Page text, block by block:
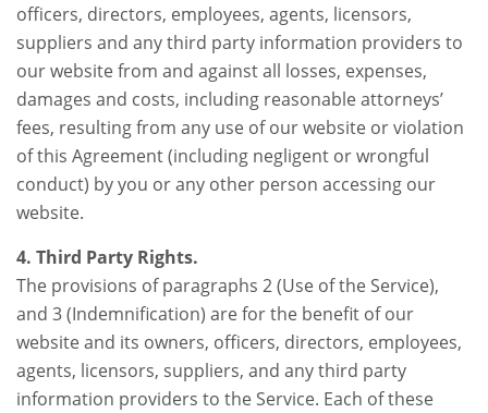
officers, directors, employees, agents, licensors,
suppliers and any third party information providers to
our website from and against all losses, expenses,
damages and costs, including reasonable attorneys’
fees, resulting from any use of our website or violation
of this Agreement (including negligent or wrongful
conduct) by you or any other person accessing our
website.
4. Third Party Rights.
The provisions of paragraphs 2 (Use of the Service),
and 3 (Indemnification) are for the benefit of our
website and its owners, officers, directors, employees,
agents, licensors, suppliers, and any third party
information providers to the Service. Each of these